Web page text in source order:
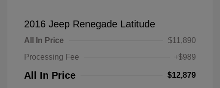
2016 Jeep Renegade Latitude
All In Price
$11,890
Processing Fee
+$989
All In Price $12,879